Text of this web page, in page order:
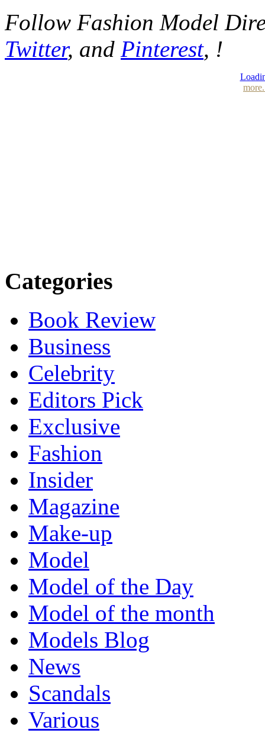
Follow Fashion Model
Twitter, and Pinterest, !
Categories
Book Review
Business
Celebrity
Editors Pick
Exclusive
Fashion
Insider
Magazine
Make-up
Model
Model of the Day
Model of the month
Models Blog
News
Scandals
Various